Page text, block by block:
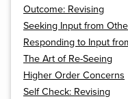
Outcome: Revising
Seeking Input from
Responding to Input
The Art of Re-Seeing
Higher Order Concerns
Self Check: Revising